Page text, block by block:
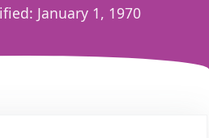
January 1, 1970